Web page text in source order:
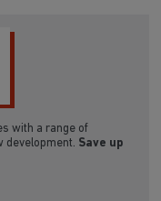
with a range of
development. Save up